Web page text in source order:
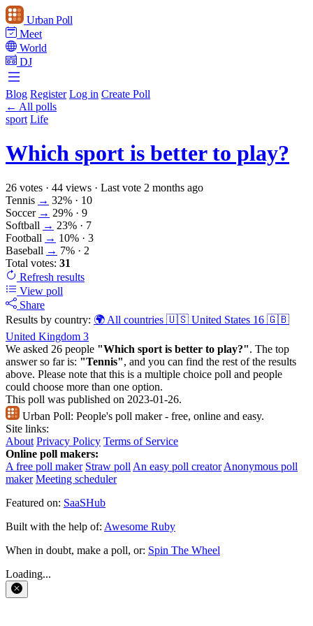
Urban Poll
Meet
World
DJ
Blog Register Log in Create Poll
← All polls
sport Life
Which sport is better to play?
26 votes · 44 views · Last vote 2 months ago
Tennis → 32% · 10
Soccer → 29% · 9
Softball → 23% · 7
Football → 10% · 3
Baseball → 7% · 2
Total votes: 31
Refresh results
View poll
Share
Results by country: 🌍 All countries 🇺🇸 United States 16 🇬🇧
United Kingdom 3
We asked 26 people "Which sport is better to play?". The top
answer so far is: "Tennis", and you can find the rest of the results
above. Please note that this is a multiple choice poll and people
could choose more than one option.
This poll was published on 2023-01-26.
Urban Poll: People's poll maker - free, online and easy.
Site links:
About Privacy Policy Terms of Service
Online poll makers:
A free poll maker Straw poll An easy poll creator Anonymous poll
maker Meeting scheduler
Featured on: SaaSHub
Built with the help of: Awesome Ruby
When in doubt, make a poll, or: Spin The Wheel
Loading...